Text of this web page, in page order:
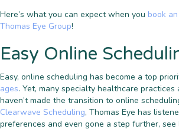
Here’s what you can expect when you book
Thomas Eye Group!
Easy Online
Easy, online scheduling has become a top
ages. Yet, many specialty healthcare
haven’t made the transition to online
Clearwave Scheduling, Thomas Eye has
preferences and even gone a step further, see